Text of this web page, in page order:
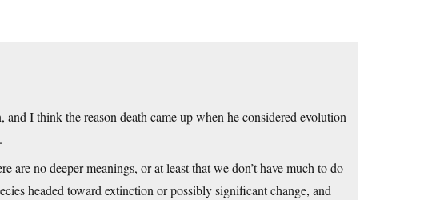
I think the reason death came up when he considered evolution
are no deeper meanings, or at least that we don’t have much to do
headed toward extinction or possibly significant change, and